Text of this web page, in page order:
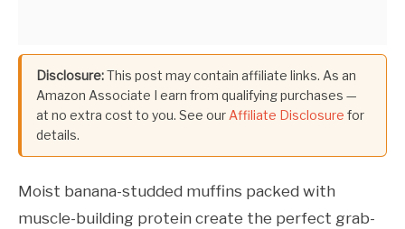
Disclosure:This post may contain affiliate links. As an
Amazon Associate I earn from qualifying purchases —
at no extra cost to you. See ourAffiliate Disclosure for
details.
Moist banana-studded muffins packed with
muscle-building protein create the perfect grab-